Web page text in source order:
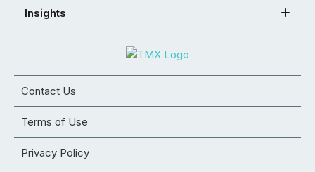
Insights
Contact Us
Terms of Use
Privacy Policy